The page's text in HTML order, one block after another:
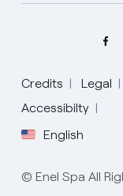
Credits Legal
Accessibilty
English
Select your
English
© Enel Spa All